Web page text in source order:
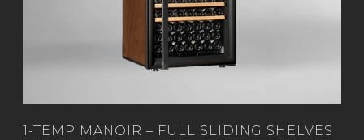
1-TEMP MANOIR – FULL SLIDING SHELVES